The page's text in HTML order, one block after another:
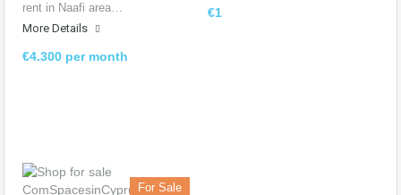
rent in Naafi area…
More Details
€4.300 per month
€1
For Sale